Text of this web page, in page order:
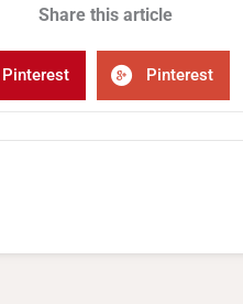
Share this article
Pinterest Pinterest